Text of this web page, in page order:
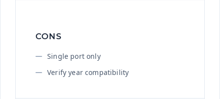
CONS
Single port only
Verify year compatibility